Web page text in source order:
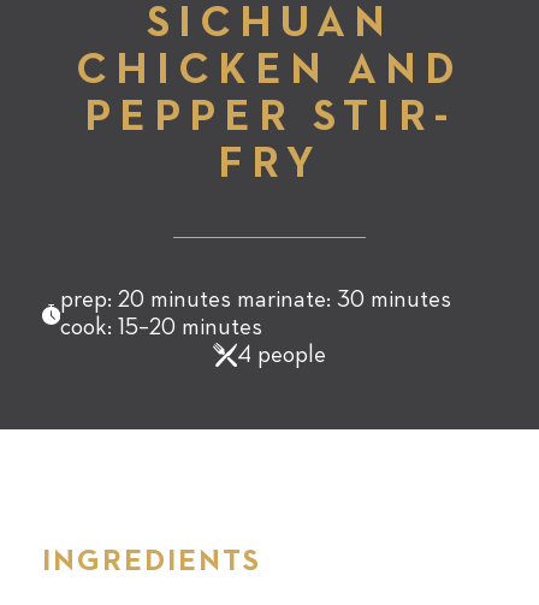
SICHUAN
CHICKEN AND
PEPPER STIR-
FRY
prep: 20 minutes marinate: 30 minutes
cook: 15–20 minutes
4 people
INGREDIENTS